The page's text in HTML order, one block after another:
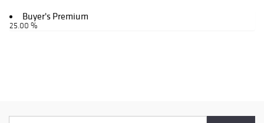
Buyer's Premium
25.00 %